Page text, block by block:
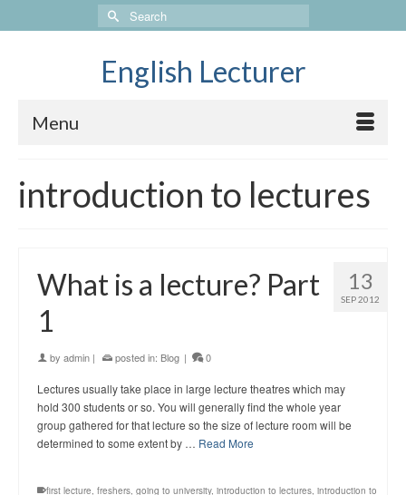
Search
for:
English Lecturer
Menu
introduction to lectures
13
SEP 2012
What is a lecture? Part
1
by admin | posted in: Blog | 0
Lectures usually take place in large lecture theatres which may
hold 300 students or so. You will generally find the whole year
group gathered for that lecture so the size of lecture room will be
determined to some extent by … Read More
first lecture, freshers, going to university, introduction to lectures, introduction to